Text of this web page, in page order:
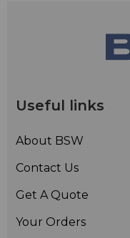
Useful links
About BSW
Contact Us
Get A Quote
Your Orders